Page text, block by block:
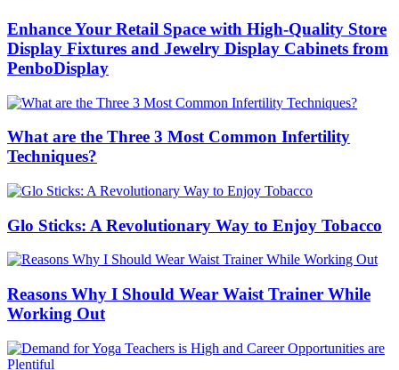
Enhance Your Retail Space with High-Quality Store
Display Fixtures and Jewelry Display Cabinets from
PenboDisplay
What are the Three 3 Most Common Infertility
Techniques?
Glo Sticks: A Revolutionary Way to Enjoy Tobacco
Reasons Why I Should Wear Waist Trainer While
Working Out